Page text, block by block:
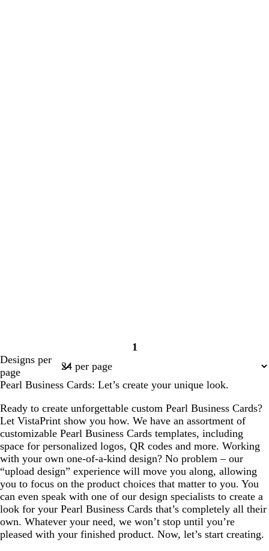
Page
1
Designs per
page
Pearl Business Cards: Let’s create your unique look.
Ready to create unforgettable custom Pearl Business Cards?
Let VistaPrint show you how. We have an assortment of
customizable Pearl Business Cards templates, including
space for personalized logos, QR codes and more. Working
with your own one-of-a-kind design? No problem – our
“upload design” experience will move you along, allowing
you to focus on the product choices that matter to you. You
can even speak with one of our design specialists to create a
look for your Pearl Business Cards that’s completely all their
own. Whatever your need, we won’t stop until you’re
pleased with your finished product. Now, let’s start creating.